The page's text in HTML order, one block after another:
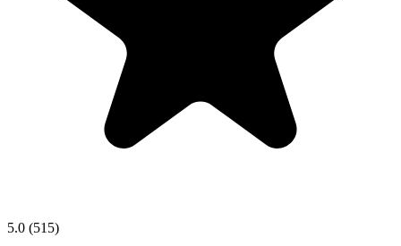
5.0 (515)